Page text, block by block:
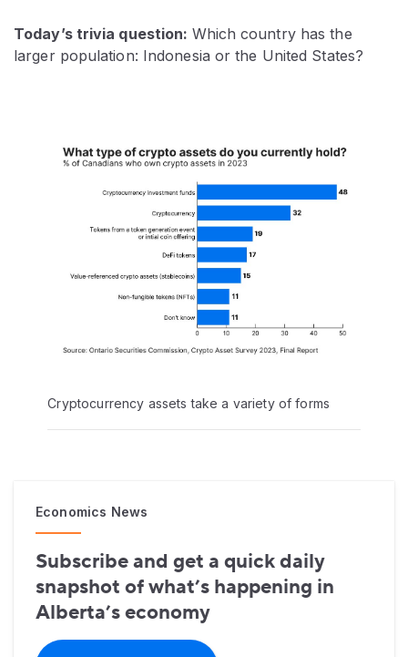
Today’s trivia question: Which country has the
larger population: Indonesia or the United States?
Cryptocurrency assets take a variety of forms
Economics News
Subscribe and get a quick daily
snapshot of what’s happening in
Alberta’s economy